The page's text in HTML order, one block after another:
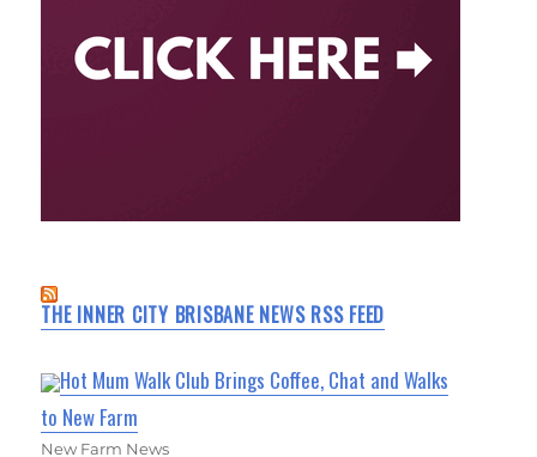
THE INNER CITY BRISBANE NEWS RSS FEED
Hot Mum Walk Club Brings Coffee, Chat and Walks
to New Farm
New Farm News